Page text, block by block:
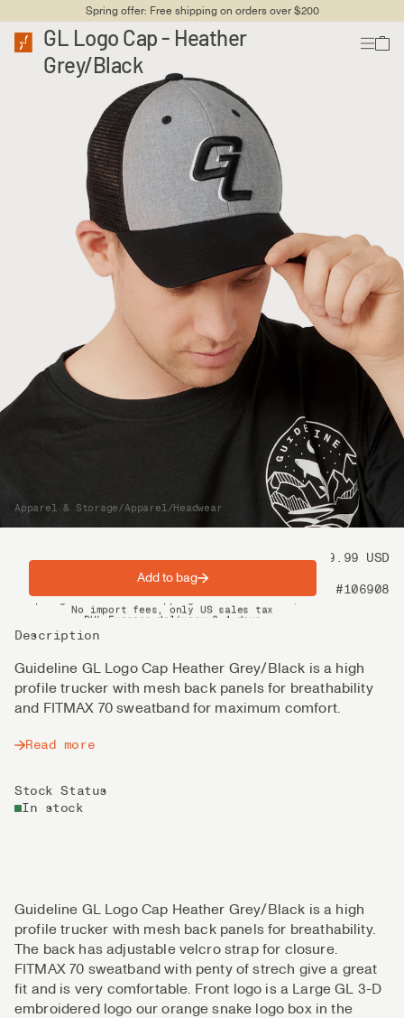
Spring offer: Free shipping on orders over $200
GL Logo Cap - Heather
Grey/Black
Apparel & Storage/Apparel/Headwear
Price 39.99 USD
#106908
Description
Guideline GL Logo Cap Heather Grey/Black is a high
profile trucker with mesh back panels for breathability
and FITMAX 70 sweatband for maximum comfort.
Read more
Stock Status
In stock
Add to bag
Spring offer: Free shipping on orders over $200
No import fees, only US sales tax
Guideline GL Logo Cap Heather Grey/Black is a high
profile trucker with mesh back panels for breathability.
The back has adjustable velcro strap for closure.
FITMAX 70 sweatband with penty of strech give a great
fit and is very comfortable. Front logo is a Large GL 3-D
embroidered logo our orange snake logo box in the